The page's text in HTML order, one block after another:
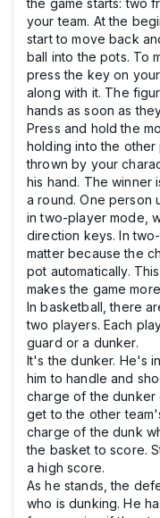
your team. At the
start to move back
ball into the pots. To
press the key on
along with it. The
hands as soon as
Press and hold the
holding into the other
thrown by your
his hand. The winner
a round. One person
in two-player mode,
direction keys. In
matter because the
pot automatically.
makes the game
In basketball, there
two players. Each
guard or a dunker.
It's the dunker. He's
him to handle and
charge of the dunker
get to the other
charge of the dunk
the basket to score.
a high score.
As he stands, the
who is dunking. He